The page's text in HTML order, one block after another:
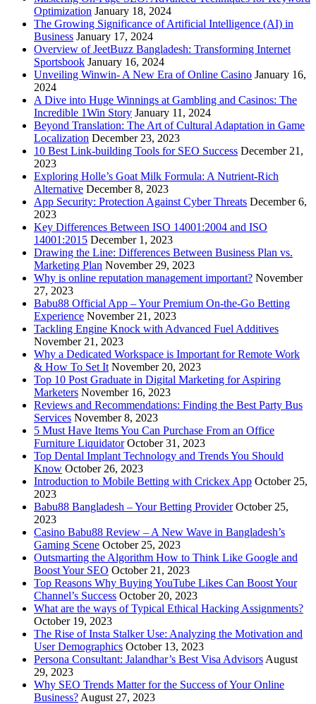
Optimization January 18, 2024
The Growing Significance of Artificial Intelligence (AI) in
Business January 17, 2024
Overview of JeetBuzz Bangladesh: Transforming Internet
Sportsbook January 16, 2024
Unveiling Winwin- A New Era of Online Casino January 16,
2024
A Dive into Huge Winnings at Gambling and Casinos: The
Incredible 1Win Story January 11, 2024
Beyond Translation: The Art of Cultural Adaptation in Game
Localization December 23, 2023
10 Best Link-building Tools for SEO Success December 21,
2023
Exploring Holle’s Goat Milk Formula: A Nutrient-Rich
Alternative December 8, 2023
App Security: Protection Against Cyber Threats December 6,
2023
Key Differences Between ISO 14001:2004 and ISO
14001:2015 December 1, 2023
Drawing the Line: Differences Between Business Plan vs.
Marketing Plan November 29, 2023
Why is online reputation management important? November
27, 2023
Babu88 Official App – Your Premium On-the-Go Betting
Experience November 21, 2023
Tackling Engine Knock with Advanced Fuel Additives
November 21, 2023
Why a Dedicated Workspace is Important for Remote Work
& How To Set It November 20, 2023
Top 10 Post Graduate in Digital Marketing for Aspiring
Marketers November 16, 2023
Reviews and Recommendations: Finding the Best Party Bus
Services November 8, 2023
5 Must Have Items You Can Purchase From an Office
Furniture Liquidator October 31, 2023
Top Dental Implant Technology and Trends You Should
Know October 26, 2023
Introduction to Mobile Betting with Crickex App October 25,
2023
Babu88 Bangladesh – Your Betting Provider October 25,
2023
Casino Babu88 Review – A New Wave in Bangladesh’s
Gaming Scene October 25, 2023
Outsmarting the Algorithm How to Think Like Google and
Boost Your SEO October 21, 2023
Top Reasons Why Buying YouTube Likes Can Boost Your
Channel’s Success October 20, 2023
What are the ways of Typical Ethical Hacking Assignments?
October 19, 2023
The Rise of Insta Stalker Use: Analyzing the Motivation and
User Demographics October 13, 2023
Persona Consultant: Jalandhar’s Best Visa Advisors August
29, 2023
Why SEO Trends Matter for the Success of Your Online
Business? August 27, 2023